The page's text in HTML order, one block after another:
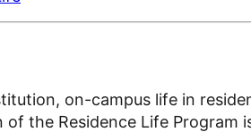
on-campus life in
of the Residence Life